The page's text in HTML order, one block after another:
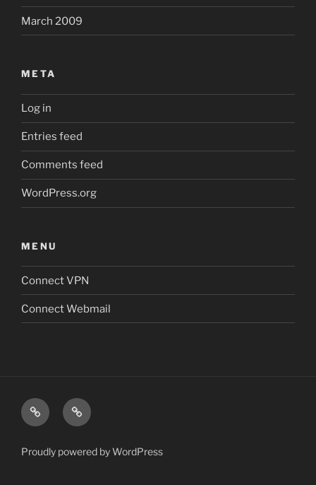
March 2009
META
Log in
Entries feed
Comments feed
WordPress.org
MENU
Connect VPN
Connect Webmail
Connect
VPN
Connect
Webmail
Proudly powered by WordPress